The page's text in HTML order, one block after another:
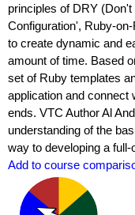
principles of DRY
Configuration', Ruby-
to create dynamic and
amount of time. Based
set of Ruby templates
application and connect
ends. VTC Author Al
understanding of the
way to developing a full-
Add to course